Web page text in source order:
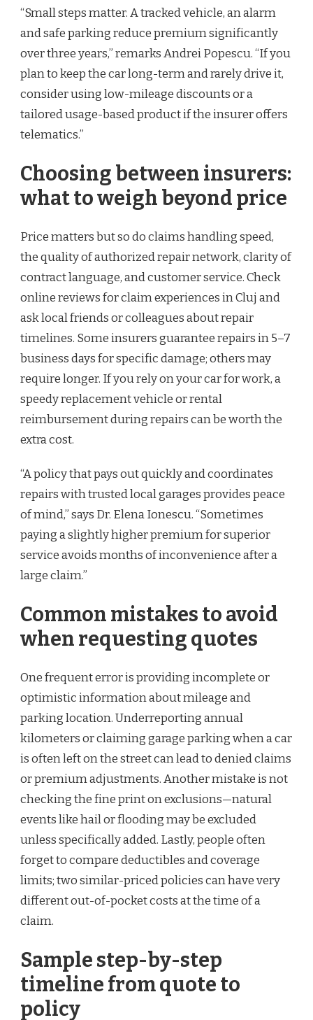
“Small steps matter. A tracked vehicle, an alarm
and safe parking reduce premium significantly
over three years,” remarks Andrei Popescu. “If you
plan to keep the car long-term and rarely drive it,
consider using low-mileage discounts or a
tailored usage-based product if the insurer offers
telematics.”
Choosing between insurers:
what to weigh beyond price
Price matters but so do claims handling speed,
the quality of authorized repair network, clarity of
contract language, and customer service. Check
online reviews for claim experiences in Cluj and
ask local friends or colleagues about repair
timelines. Some insurers guarantee repairs in 5–7
business days for specific damage; others may
require longer. If you rely on your car for work, a
speedy replacement vehicle or rental
reimbursement during repairs can be worth the
extra cost.
“A policy that pays out quickly and coordinates
repairs with trusted local garages provides peace
of mind,” says Dr. Elena Ionescu. “Sometimes
paying a slightly higher premium for superior
service avoids months of inconvenience after a
large claim.”
Common mistakes to avoid
when requesting quotes
One frequent error is providing incomplete or
optimistic information about mileage and
parking location. Underreporting annual
kilometers or claiming garage parking when a car
is often left on the street can lead to denied claims
or premium adjustments. Another mistake is not
checking the fine print on exclusions—natural
events like hail or flooding may be excluded
unless specifically added. Lastly, people often
forget to compare deductibles and coverage
limits; two similar-priced policies can have very
different out-of-pocket costs at the time of a
claim.
Sample step-by-step
timeline from quote to
policy